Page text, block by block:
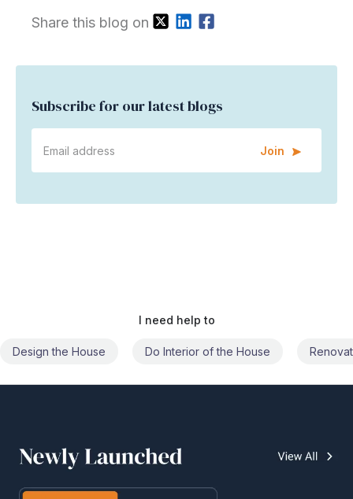
Share this blog on
Subscribe for our latest blogs
Join
I need help to
Do Interior of the House Renovate the House Civil